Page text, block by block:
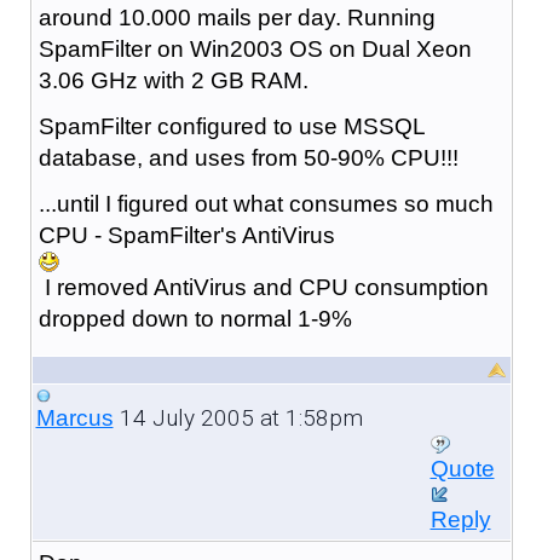
around 10.000 mails per day. Running
SpamFilter on Win2003 OS on Dual Xeon
3.06 GHz with 2 GB RAM.
SpamFilter configured to use MSSQL
database, and uses from 50-90% CPU!!!
...until I figured out what consumes so much
CPU - SpamFilter's AntiVirus
I removed AntiVirus and CPU consumption
dropped down to normal 1-9%
Marcus 14 July 2005 at 1:58pm
Quote
Reply